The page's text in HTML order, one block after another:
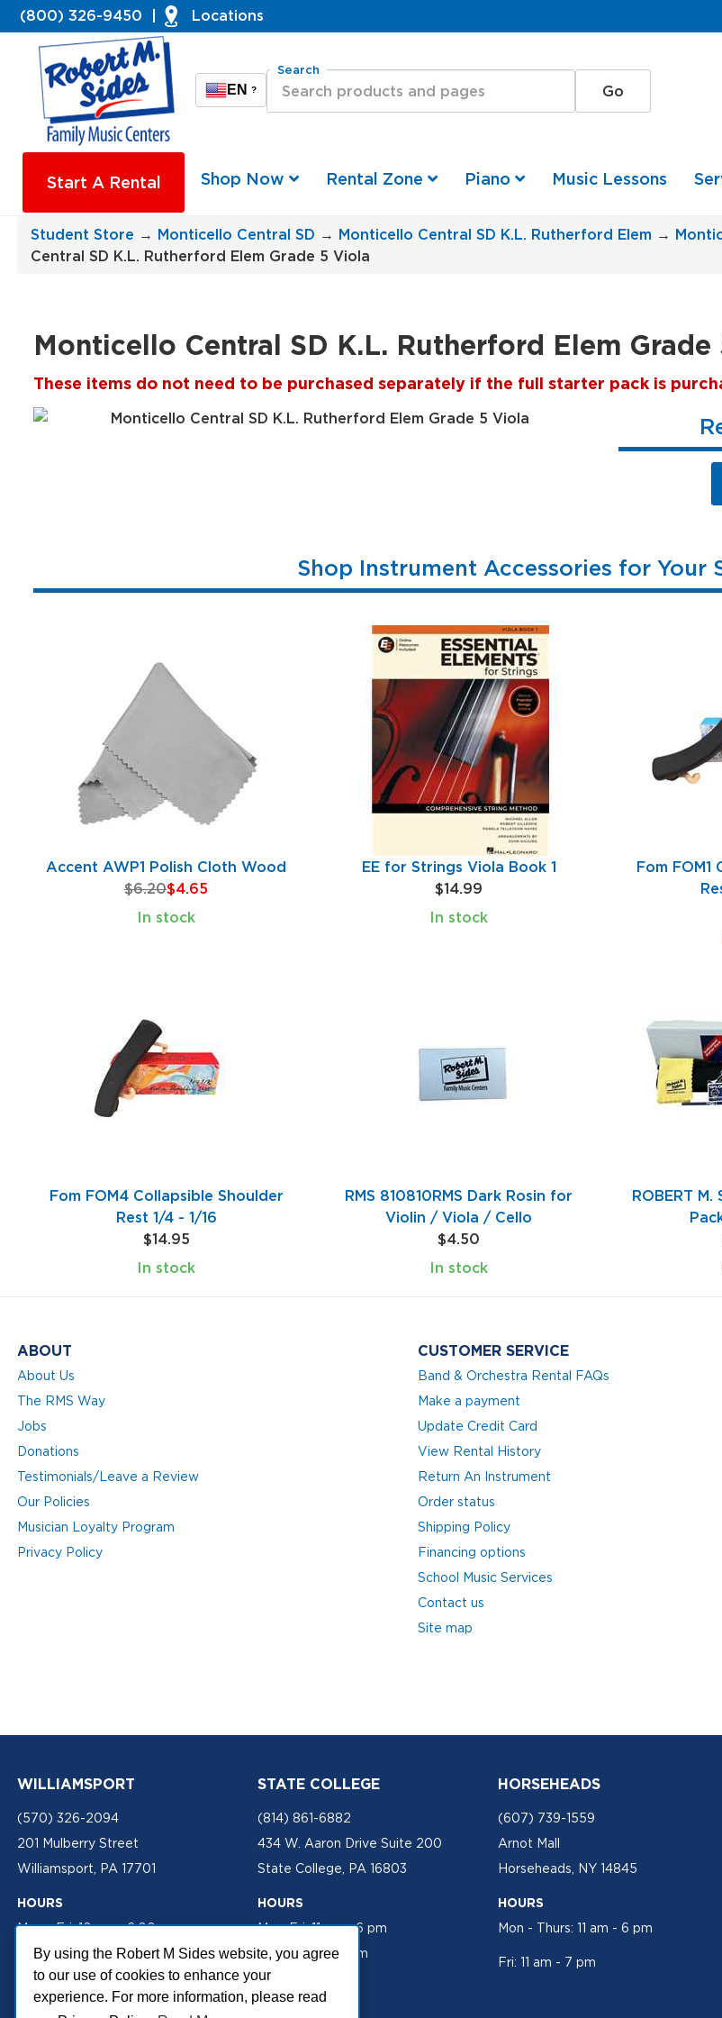
By using the Robert M Sides website, you agree
to our use of cookies to enhance your
experience. For more information, please read
(800) 326-9450 Locations
EN ?
Search
Start A Rental Shop Now Rental Zone Piano Music Lessons
Student Store → Monticello Central SD → Monticello Central SD K.L. Rutherford Elem →
Central SD K.L. Rutherford Elem Grade 5 Viola
Monticello Central SD K.L. Rutherford Elem Grade
These items do not need to be purchased separately if the full starter pack is
Shop Instrument Accessories for Your
Accent AWP1 Polish Cloth Wood
$6.20$4.65
In stock
EE for Strings Viola Book 1
$14.99
In stock
Fom
Fom FOM4 Collapsible Shoulder
Rest 1/4 - 1/16
$14.95
In stock
RMS 810810RMS Dark Rosin for
Violin / Viola / Cello
$4.50
In stock
ROBERT
ABOUT
About Us
The RMS Way
Jobs
Donations
Testimonials/Leave a Review
Our Policies
Musician Loyalty Program
Privacy Policy
CUSTOMER SERVICE
Band & Orchestra Rental FAQs
Make a payment
Update Credit Card
View Rental History
Return An Instrument
Order status
Shipping Policy
Financing options
School Music Services
Contact us
Site map
WILLIAMSPORT
(570) 326-2094
201 Mulberry Street
Williamsport, PA 17701
HOURS
Mon - Fri: 10 am - 6:00 pm
Sat: 10 am - 2 pm
STATE COLLEGE
(814) 861-6882
434 W. Aaron Drive Suite 200
State College, PA 16803
HOURS
Mon-Fri: 11 am - 6 pm
Sat: 10 am - 2 pm
HORSEHEADS
(607) 739-1559
Arnot Mall
Horseheads, NY 14845
HOURS
Mon - Thurs: 11 am - 6 pm
Fri: 11 am - 7 pm